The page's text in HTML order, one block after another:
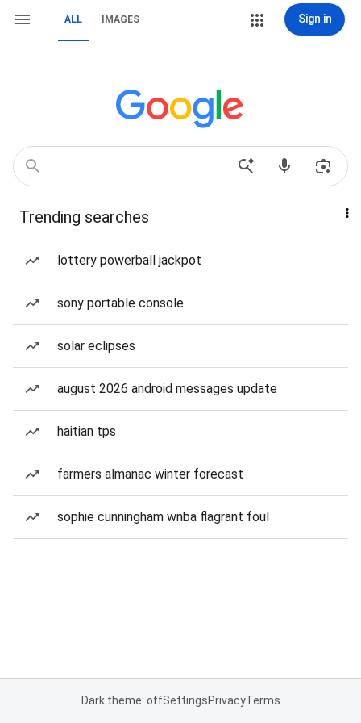
ALL IMAGES Sign in
Trending searches
lottery powerball jackpot
sony portable console
solar eclipses
august 2026 android messages update
haitian tps
farmers almanac winter forecast
sophie cunningham wnba flagrant foul
Dark theme: offSettingsPrivacyTerms